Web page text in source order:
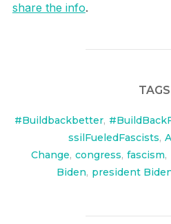
share the info.
TAGS
#Buildbackbetter,
ssilFueledFascists,
Change, congress, fascism,
Biden, president